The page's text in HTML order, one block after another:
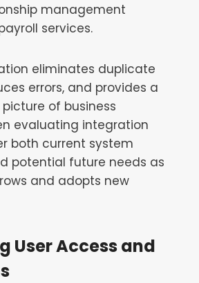
management
services.
eliminates duplicate
errors, and provides a
of business
evaluating integration
both current system
potential future needs as
and adopts new
User Access and